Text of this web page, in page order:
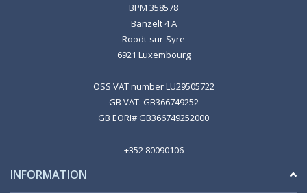
BPM 358578
Banzelt 4 A
Roodt-sur-Syre
6921 Luxembourg
OSS VAT number LU29505722
GB VAT: GB366749252
GB EORI# GB366749252000
+352 80090106
INFORMATION